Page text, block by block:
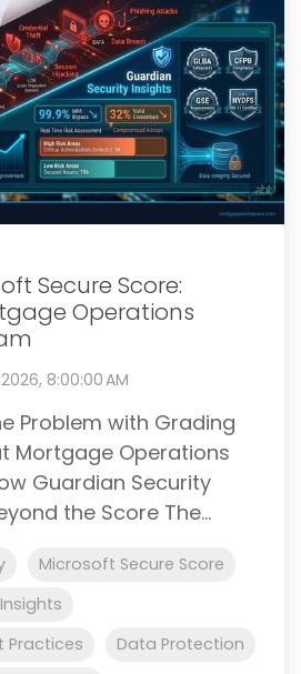
Secure Score:
Operations
8:00:00 AM
Problem with Grading
Mortgage Operations
Guardian Security
the Score The...
Microsoft Secure Score
Practices
Data Protection